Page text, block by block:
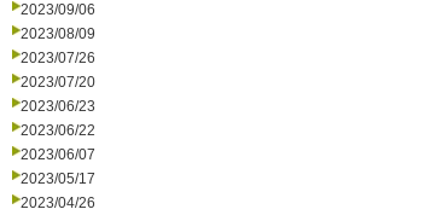
2023/09/06
2023/08/09
2023/07/26
2023/07/20
2023/06/23
2023/06/22
2023/06/07
2023/05/17
2023/04/26